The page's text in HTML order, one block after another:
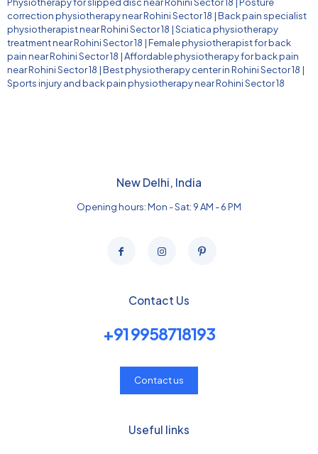
correction physiotherapy near Rohini Sector 18 |Back pain specialist
physiotherapist near Rohini Sector 18 |Sciatica physiotherapy
treatment near Rohini Sector 18 |Female physiotherapist for back
pain near Rohini Sector 18 |Affordable physiotherapy for back pain
near Rohini Sector 18 |Best physiotherapy center in Rohini Sector 18 |
Sports injury and back pain physiotherapy near Rohini Sector 18
New Delhi, India
Opening hours: Mon - Sat: 9 AM - 6 PM
Contact Us
+91 9958718193
Contact us
Useful links